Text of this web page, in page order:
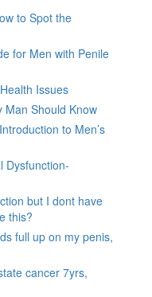
to Spot the
for Men with Penile
Issues
Man Should Know
to Men’s
Dysfunction-
but I dont have
this?
full up on my penis,
cancer 7yrs,